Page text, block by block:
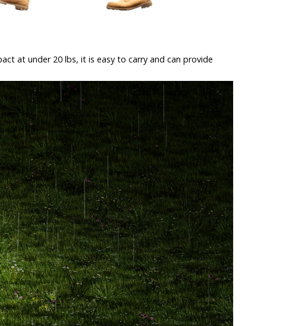
at under 20 lbs, it is easy to carry and can provide